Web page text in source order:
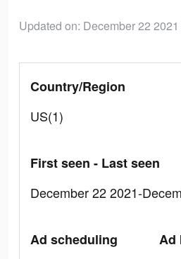
Updated on: December 22 2021
Country/Region
US(1)
First seen - Last seen
December 22 2021-
Ad scheduling
Ad